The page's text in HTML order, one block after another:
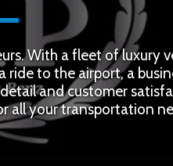
With a fleet of luxury
to the airport, a
and customer
all your transportation